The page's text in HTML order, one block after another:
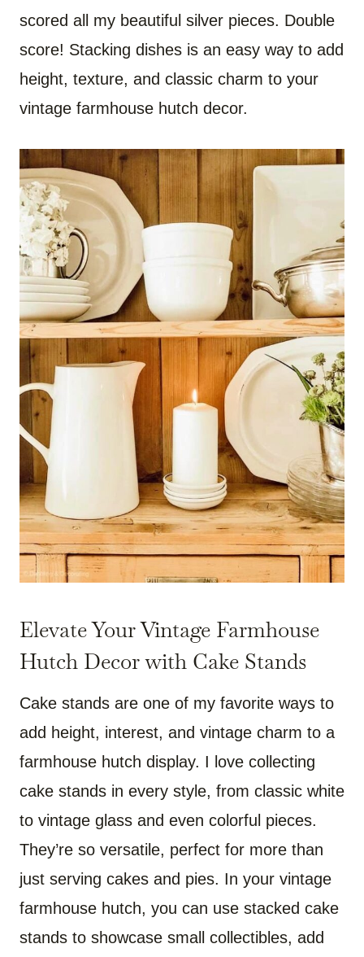
scored all my beautiful silver pieces. Double
score! Stacking dishes is an easy way to add
height, texture, and classic charm to your
vintage farmhouse hutch decor.
Elevate Your Vintage Farmhouse
Hutch Decor with Cake Stands
Cake stands are one of my favorite ways to
add height, interest, and vintage charm to a
farmhouse hutch display. I love collecting
cake stands in every style, from classic white
to vintage glass and even colorful pieces.
They’re so versatile, perfect for more than
just serving cakes and pies. In your vintage
farmhouse hutch, you can use stacked cake
stands to showcase small collectibles, add